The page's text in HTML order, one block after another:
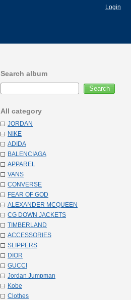
Login
Search album
All category
JORDAN
NIKE
ADIDA
BALENCIAGA
APPAREL
VANS
CONVERSE
FEAR OF GOD
ALEXANDER MCQUEEN
CG DOWN JACKETS
TIMBERLAND
ACCESSORIES
SLIPPERS
DIOR
GUCCI
Jordan Jumpman
Kobe
Clothes